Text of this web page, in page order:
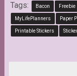
Tags: Bacon Freebie
MyLifePlanners Paper
Printable Stickers